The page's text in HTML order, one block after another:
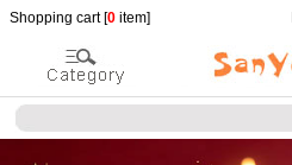
Shopping cart [0 item]